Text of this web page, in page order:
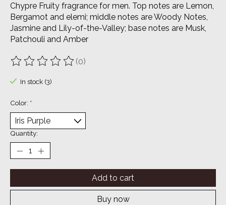
Chypre Fruity fragrance for men. Top notes are Lemon,
Bergamot and elemi; middle notes are Woody Notes,
Jasmine and Lily-of-the-Valley; base notes are Musk,
Patchouli and Amber
The rating of this product is
(0)
In stock (3)
Color: *
Quantity:
Add to cart
Buy now